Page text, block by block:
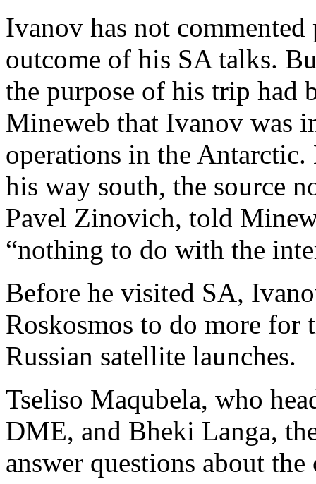
Ivanov has not
outcome of his SA talks.
the purpose of his trip had
Mineweb that Ivanov was
operations in the
his way south, the source
Pavel Zinovich, told
“nothing to do with the
Before he visited SA,
Roskosmos to do more for
Russian satellite launches.
Tseliso Maqubela, who
DME, and Bheki Langa,
answer questions about